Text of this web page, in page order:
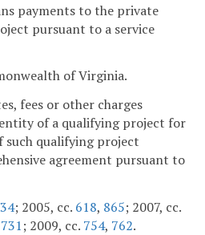
payments to the private
pursuant to a service
of Virginia.
fees or other charges
of a qualifying project for
qualifying project
agreement pursuant to
; 2005, cc. 618, 865; 2007, cc.
731; 2009, cc. 754, 762.